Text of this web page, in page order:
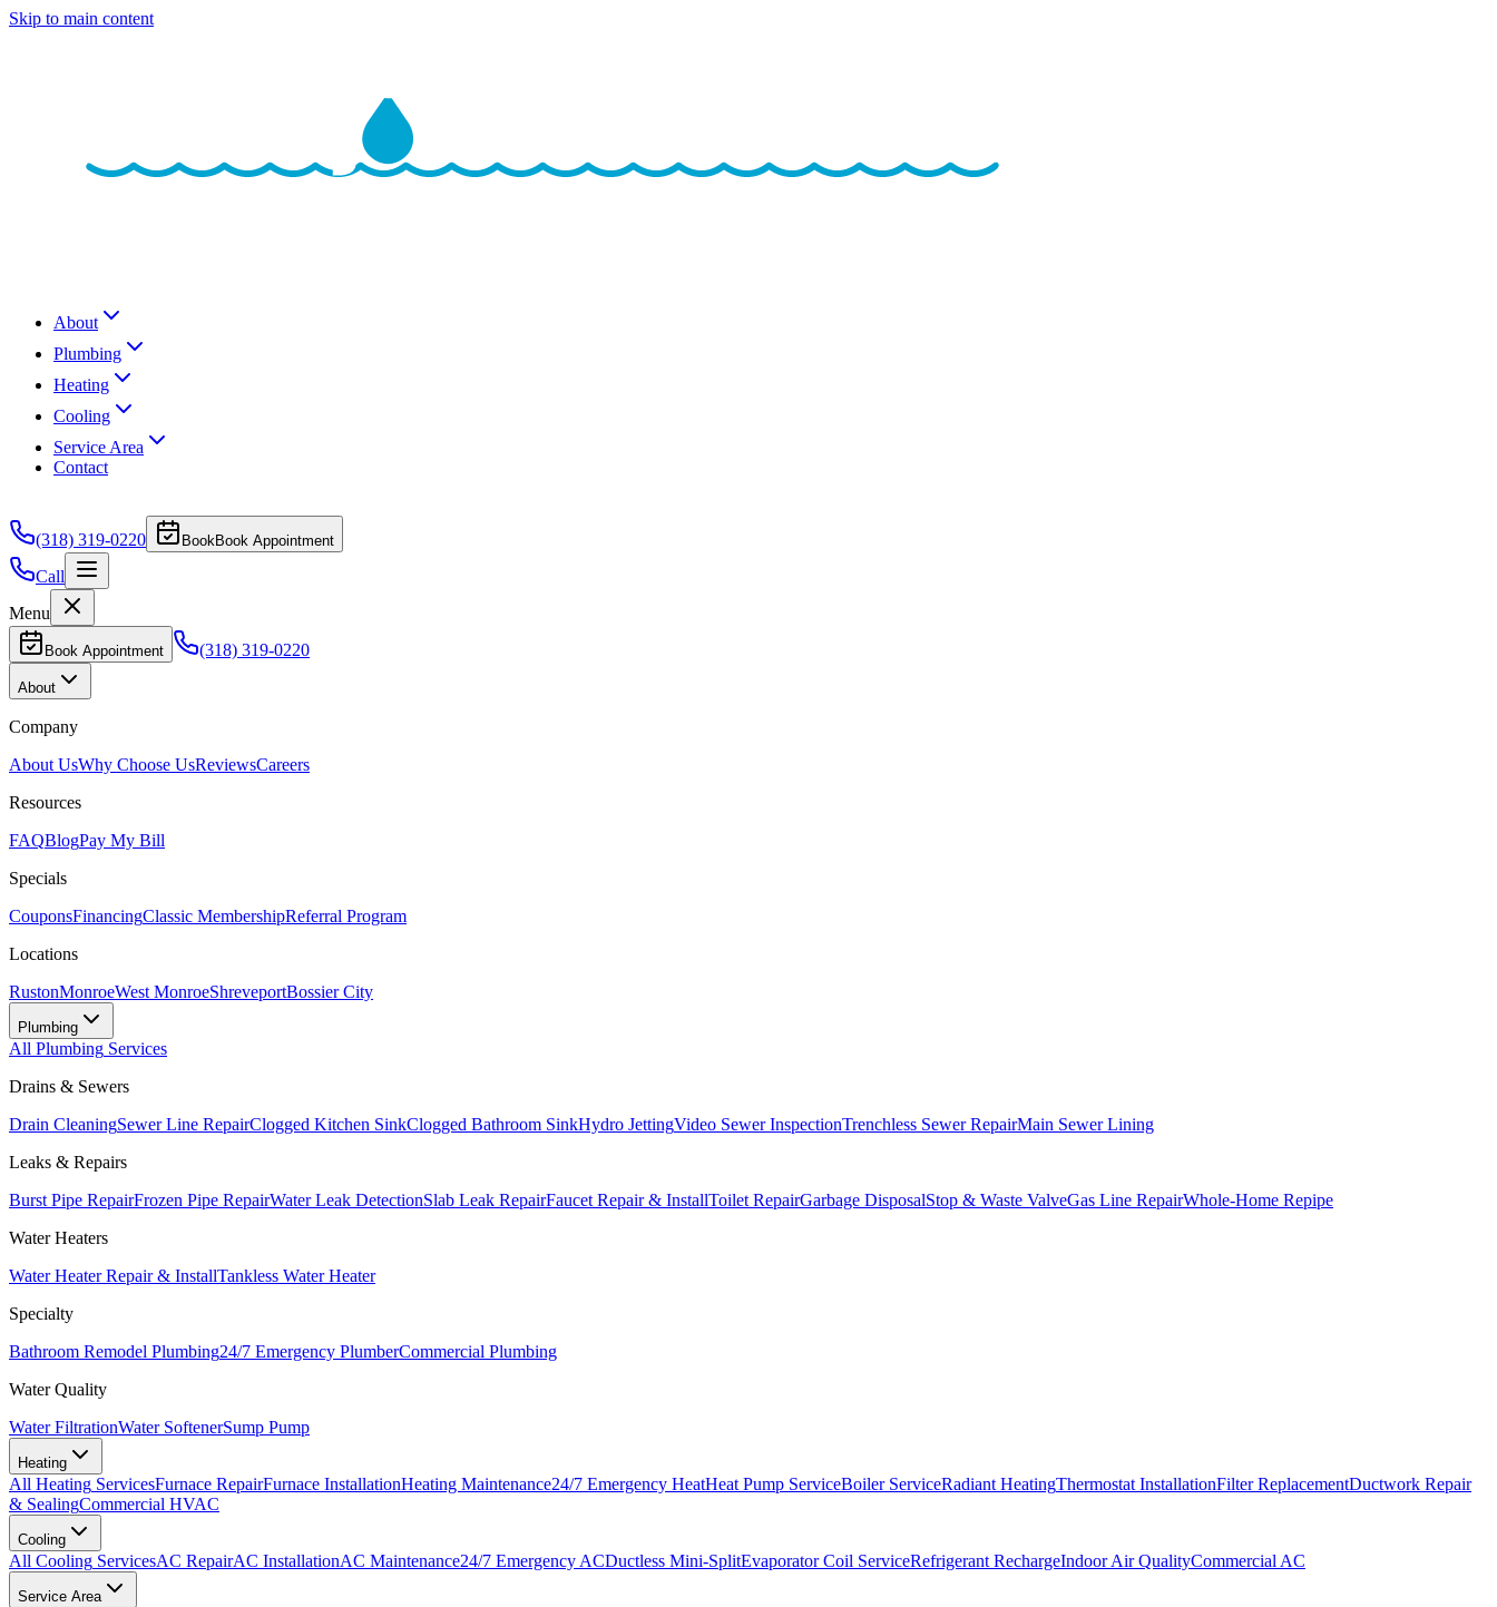
Skip to main content
About
Plumbing
Heating
Cooling
Service Area
Contact
(318) 319-0220 BookBook Appointment
Call
Menu
Book Appointment (318) 319-0220
About
Company
About UsWhy Choose UsReviewsCareers
Resources
FAQBlogPay My Bill
Specials
CouponsFinancingClassic MembershipReferral Program
Locations
RustonMonroeWest MonroeShreveportBossier City
Plumbing
All Plumbing Services
Drains & Sewers
Drain CleaningSewer Line RepairClogged Kitchen SinkClogged Bathroom SinkHydro JettingVideo Sewer InspectionTrenchless Sewer RepairMain Sewer Lining
Leaks & Repairs
Burst Pipe RepairFrozen Pipe RepairWater Leak DetectionSlab Leak RepairFaucet Repair & InstallToilet RepairGarbage DisposalStop & Waste ValveGas Line RepairWhole-Home Repipe
Water Heaters
Water Heater Repair & InstallTankless Water Heater
Specialty
Bathroom Remodel Plumbing24/7 Emergency PlumberCommercial Plumbing
Water Quality
Water FiltrationWater SoftenerSump Pump
Heating
All Heating ServicesFurnace RepairFurnace InstallationHeating Maintenance24/7 Emergency HeatHeat Pump ServiceBoiler ServiceRadiant HeatingThermostat InstallationFilter ReplacementDuctwork Repair
& SealingCommercial HVAC
Cooling
All Cooling ServicesAC RepairAC InstallationAC Maintenance24/7 Emergency ACDuctless Mini-SplitEvaporator Coil ServiceRefrigerant RechargeIndoor Air QualityCommercial AC
Service Area